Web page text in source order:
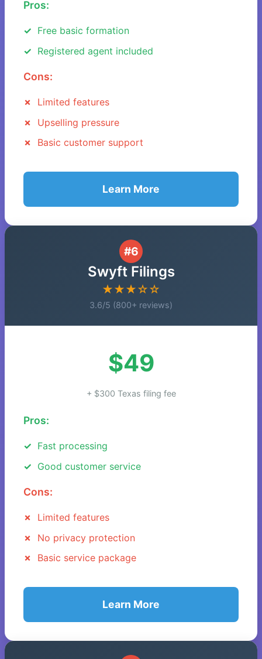
Pros:
Free basic formation
Registered agent included
Cons:
Limited features
Upselling pressure
Basic customer support
Learn More
#6
Swyft Filings
★★★☆☆
3.6/5 (800+ reviews)
$49
+ $300 Texas filing fee
Pros:
Fast processing
Good customer service
Cons:
Limited features
No privacy protection
Basic service package
Learn More